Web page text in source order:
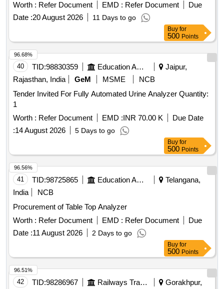
Worth : Refer Document EMD : Refer Document
Due
Date :20 August 2026 11 Days to go
Buy for
500 Points
40 TID:98830359 Education And Research Institute
Jaipur,
Rajasthan, India
GeM MSME
NCB
Tender Invited For Fully Automated Urine Analyzer Quantity:
1
Worth : Refer Document EMD :INR 70.00 K
Due Date
:14 August 2026 5 Days to go
96.68%
Buy for
500 Points
41 TID:98725865 Education And Research Institute
Telangana,
India
NCB
Procurement of Table Top Analyzer
Worth : Refer Document EMD : Refer Document
Due
Date :11 August 2026 2 Days to go
96.56%
Buy for
500 Points
42 TID:98286967 Railways Transport Services
Gorakhpur,
96.51%